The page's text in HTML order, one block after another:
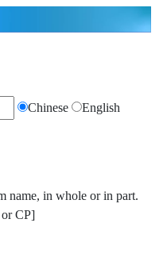
Chinese
English
name, in whole or in part.
CP]